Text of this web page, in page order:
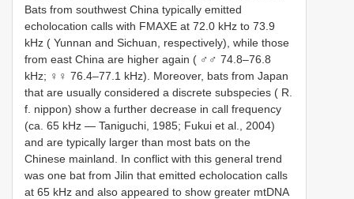
Bats from southwest China typically emitted
echolocation calls with FMAXE at 72.0 kHz to 73.9
kHz ( Yunnan and Sichuan, respectively), while those
from east China are higher again ( ♂♂ 74.8–76.8
kHz; ♀♀ 76.4–77.1 kHz). Moreover, bats from Japan
that are usually considered a discrete subspecies ( R.
f. nippon) show a further decrease in call frequency
(ca. 65 kHz — Taniguchi, 1985; Fukui et al., 2004)
and are typically larger than most bats on the
Chinese mainland. In conflict with this general trend
was one bat from Jilin that emitted echolocation calls
at 65 kHz and also appeared to show greater mtDNA